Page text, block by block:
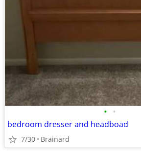
• •
bedroom dresser and headboad
7/30 Brainard